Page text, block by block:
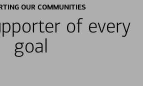
OUR COMMUNITIES
of every
goal